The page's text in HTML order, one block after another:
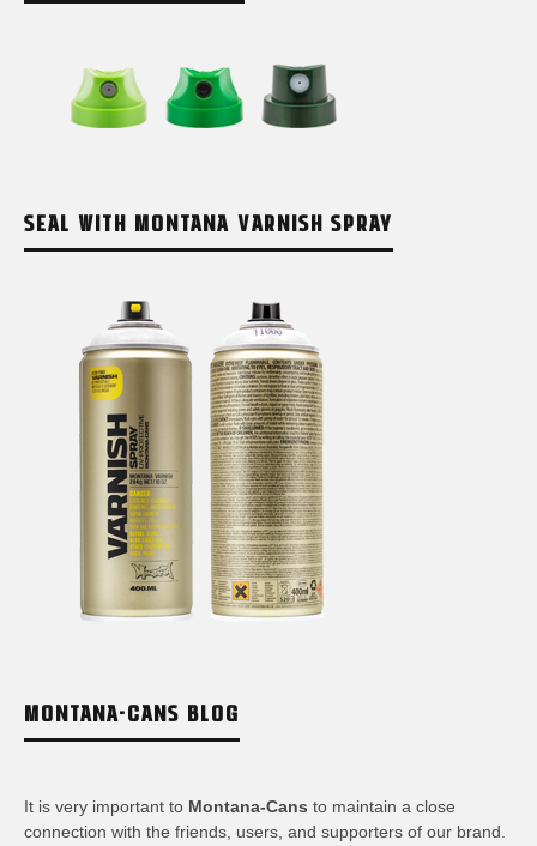
SEAL WITH MONTANA VARNISH SPRAY
MONTANA-CANS BLOG
It is very important to Montana-Cans to maintain a close
connection with the friends, users, and supporters of our brand.